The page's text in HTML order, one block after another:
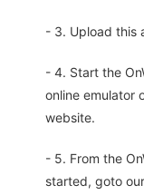
- 3. Upload this
- 4. Start the
online emulator
website.
- 5. From the
started, goto